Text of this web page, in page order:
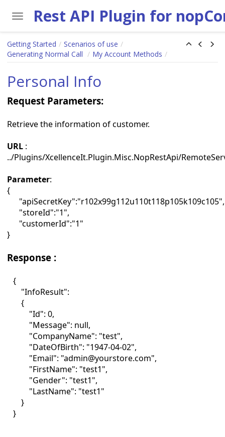
Toggle navigation
Getting Started
Scenarios of use
Generating Normal Call
My Account Methods
Personal Info
Request Parameters:
Retrieve the information of customer.
URL :
../Plugins/XcellenceIt.Plugin.Misc.NopRestApi/
Parameter:
{
"apiSecretKey":"r102x99g112u110t118p105k109c105",
"storeId":"1",
"customerId":"1"
}
Response :
{
"InfoResult":
{
"Id": 0,
"Message": null,
"CompanyName": "test",
"DateOfBirth": "1947-04-02",
"Email": "admin@yourstore.com",
"FirstName": "test1",
"Gender": "test1",
"LastName": "test1"
}
}